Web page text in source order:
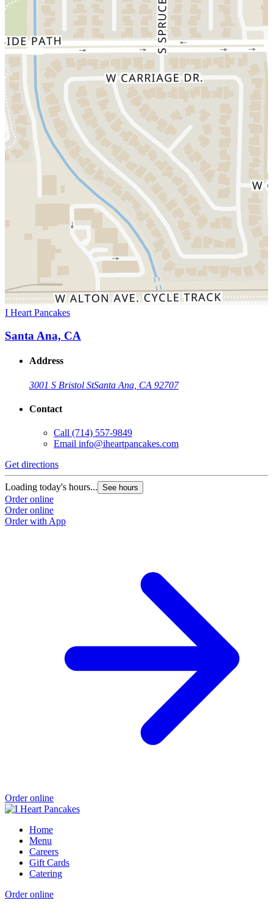
I Heart Pancakes
Santa Ana, CA
Address
3001 S Bristol StSanta Ana, CA 92707
Contact
Call (714) 557-9849
Email info@iheartpancakes.com
Get directions
Loading today's hours... See hours
Order online
Order online
Order with App
Order online
Home
Menu
Careers
Gift Cards
Catering
Order online